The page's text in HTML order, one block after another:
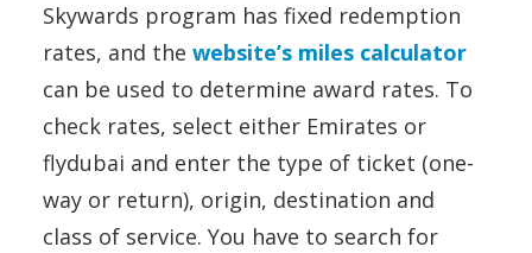
Skywards program has fixed redemption
rates, and the website’s miles calculator
can be used to determine award rates. To
check rates, select either Emirates or
flydubai and enter the type of ticket (one-
way or return), origin, destination and
class of service. You have to search for